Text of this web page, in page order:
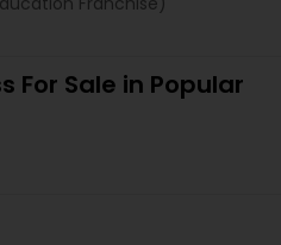
For Sale in Popular